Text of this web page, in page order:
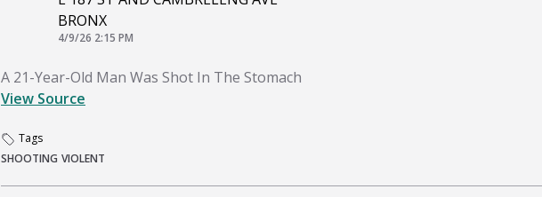
BRONX
4/9/26 2:15 PM
A 21-Year-Old Man Was Shot In The Stomach
View Source
Tags
SHOOTING VIOLENT